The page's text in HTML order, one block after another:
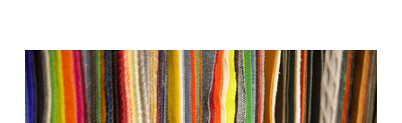
Skip
to
content